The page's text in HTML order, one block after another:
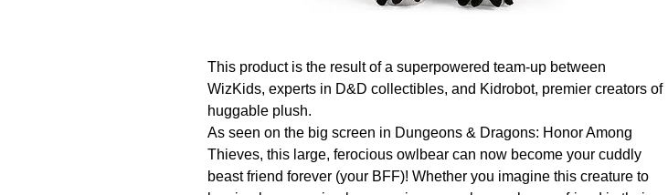
This product is the result of a superpowered team-up between
WizKids, experts in D&D collectibles, and Kidrobot, premier creators of
huggable plush.
As seen on the big screen in Dungeons & Dragons: Honor Among
Thieves, this large, ferocious owlbear can now become your cuddly
beast friend forever (your BFF)! Whether you imagine this creature to